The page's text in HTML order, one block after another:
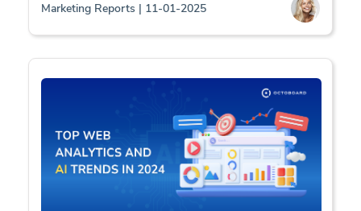
Marketing Reports | 11-01-2025